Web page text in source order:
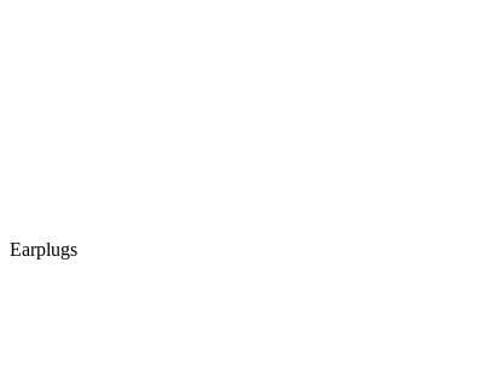
Earplugs